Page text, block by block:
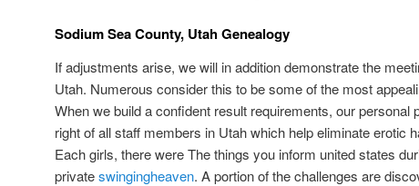
Sodium Sea County, Utah Genealogy
If adjustments arise, we will in addition demonstrate the
Utah. Numerous consider this to be some of the most
When we build a confident result requirements, our personal
right of all staff members in Utah which help eliminate erotic
Each girls, there were The things you inform united states
privateswingingheaven. A portion of the challenges are